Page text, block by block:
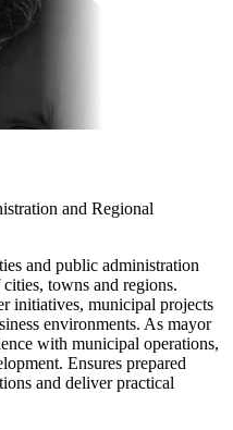
and Regional
and public administration
towns and regions.
initiatives, municipal projects
environments. As mayor
with municipal operations,
Ensures prepared
and deliver practical